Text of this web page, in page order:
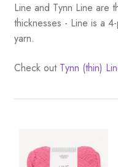
Line and Tynn Line are
thicknesses - Line is a
yarn.
Check out Tynn (thin)